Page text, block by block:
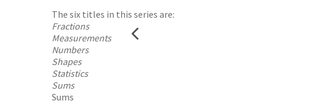
The six titles in this series are:
Fractions
Measurements
Numbers
Shapes
Statistics
Sums
Sums